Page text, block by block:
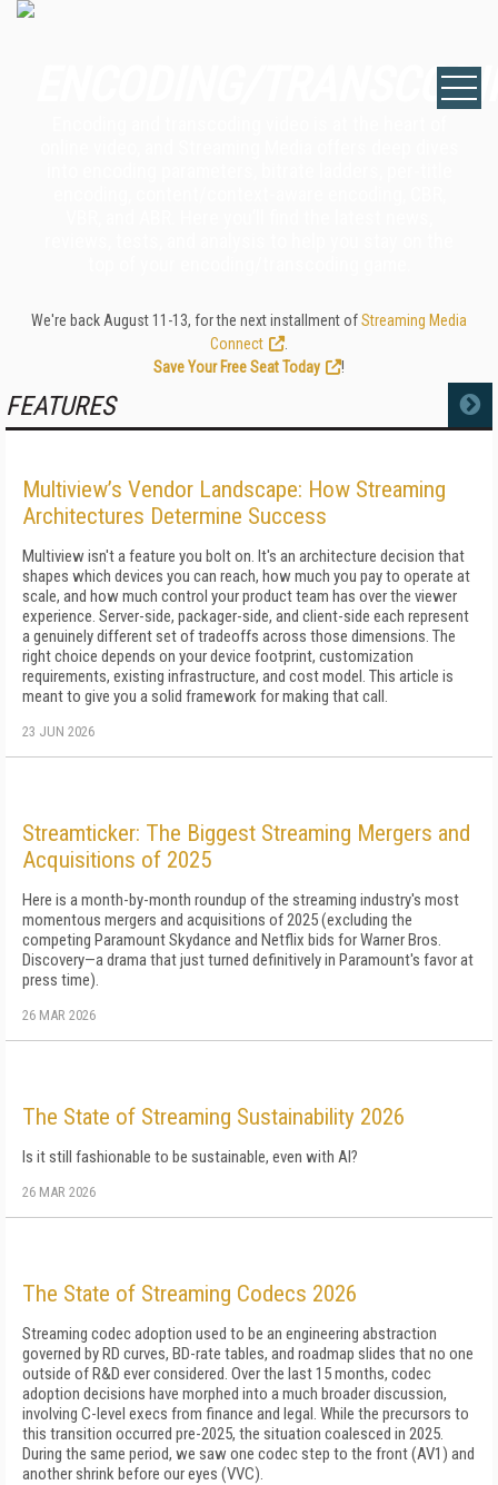
ENCODING/
We're back August 11-13, for the next installment ofStreaming Media
Connect
Save Your Free Seat Today
!
FEATURES MORE
Multiview’s Vendor Landscape: How Streaming
Architectures Determine Success
Multiview isn't a feature you bolt on. It's an architecture decision that
shapes which devices you can reach, how much you pay to operate at
scale, and how much control your product team has over the viewer
experience. Server-side, packager-side, and client-side each represent
a genuinely different set of tradeoffs across those dimensions. The
right choice depends on your device footprint, customization
requirements, existing infrastructure, and cost model. This article is
meant to give you a solid framework for making that call.
23 JUN 2026
Streamticker: The Biggest Streaming Mergers and
Acquisitions of 2025
Here is a month-by-month roundup of the streaming industry's most
momentous mergers and acquisitions of 2025 (excluding the
competing Paramount Skydance and Netflix bids for Warner Bros.
Discovery—a drama that just turned definitively in Paramount's favor at
press time).
26 MAR 2026
The State of Streaming Sustainability 2026
Is it still fashionable to be sustainable, even with AI?
26 MAR 2026
The State of Streaming Codecs 2026
Streaming codec adoption used to be an engineering abstraction
governed by RD curves, BD-rate tables, and roadmap slides that no one
outside of R&D ever considered. Over the last 15 months, codec
adoption decisions have morphed into a much broader discussion,
involving C-level execs from finance and legal. While the precursors to
this transition occurred pre-2025, the situation coalesced in 2025.
During the same period, we saw one codec step to the front (AV1) and
another shrink before our eyes (VVC).